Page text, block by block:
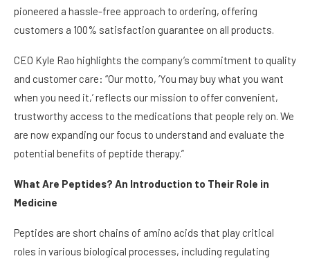
pioneered a hassle-free approach to ordering, offering
customers a 100% satisfaction guarantee on all products.
CEO Kyle Rao highlights the company’s commitment to quality
and customer care: “Our motto, ‘You may buy what you want
when you need it,’ reflects our mission to offer convenient,
trustworthy access to the medications that people rely on. We
are now expanding our focus to understand and evaluate the
potential benefits of peptide therapy.”
What Are Peptides? An Introduction to Their Role in
Medicine
Peptides are short chains of amino acids that play critical
roles in various biological processes, including regulating